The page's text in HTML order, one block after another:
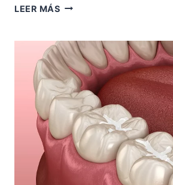
LEER MÁSTHINKING
OR
DENTAL
BONDING
IN
EL
PASO?